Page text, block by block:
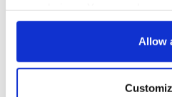
any time from the Cookie
Collect information
Allow